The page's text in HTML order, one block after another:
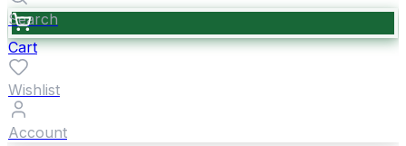
Search
Cart
Wishlist
Account